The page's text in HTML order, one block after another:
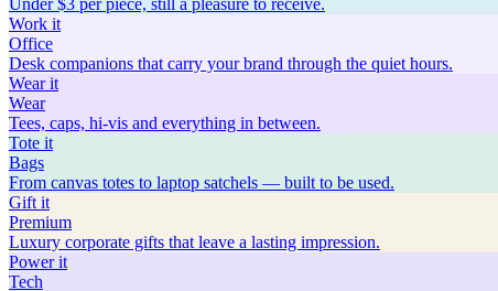
Work it
Office
Desk companions that carry your brand through the quiet hours.
Wearit
Wear
Tees, caps, hi-vis and everything in between.
Tote it
Bags
From canvas totes to laptop satchels — built to be used.
Gift it
Premium
Luxury corporate gifts that leave a lasting impression.
Powerit
Tech